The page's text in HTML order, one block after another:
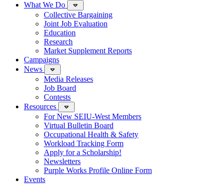
What We Do
Collective Bargaining
Joint Job Evaluation
Education
Research
Market Supplement Reports
Campaigns
News
Media Releases
Job Board
Contests
Resources
For New SEIU-West Members
Virtual Bulletin Board
Occupational Health & Safety
Workload Tracking Form
Apply for a Scholarship!
Newsletters
Purple Works Profile Online Form
Events